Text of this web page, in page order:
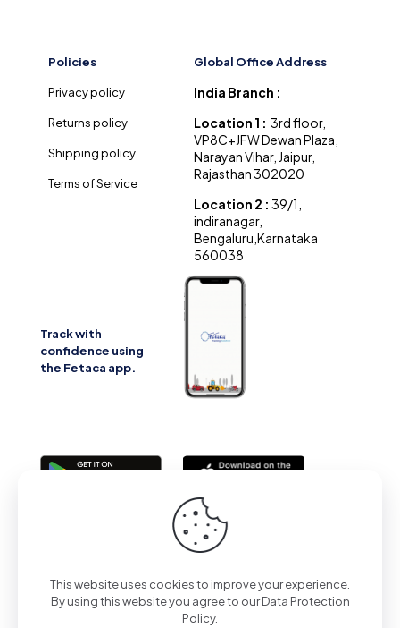
Policies
Privacy policy
Returns policy
Shipping policy
Terms of Service
Global Office Address
India Branch :
Location 1 : 3rd floor,
VP8C+JFW Dewan Plaza,
Narayan Vihar, Jaipur,
Rajasthan 302020
Location 2 : 39/1,
indiranagar,
Bengaluru,Karnataka
560038
Track with
confidence using
the Fetaca app.
This website uses cookies to improve your experience.
By using this website you agree to ourData Protection
Policy.